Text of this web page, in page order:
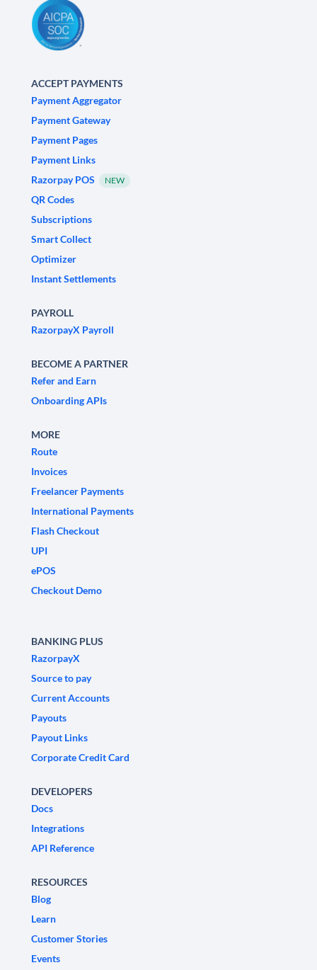
ACCEPT PAYMENTS
Payment Aggregator
Payment Gateway
Payment Pages
Payment Links
Razorpay POS
NEW
QR Codes
Subscriptions
Smart Collect
Optimizer
Instant Settlements
PAYROLL
RazorpayX Payroll
BECOME A PARTNER
Refer and Earn
Onboarding APIs
MORE
Route
Invoices
Freelancer Payments
International Payments
Flash Checkout
UPI
ePOS
Checkout Demo
BANKING PLUS
RazorpayX
Source to pay
Current Accounts
Payouts
Payout Links
Corporate Credit Card
DEVELOPERS
Docs
Integrations
API Reference
RESOURCES
Blog
Learn
Customer Stories
Events